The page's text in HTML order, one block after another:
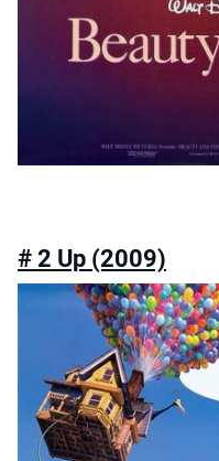
# 2 Up (2009)